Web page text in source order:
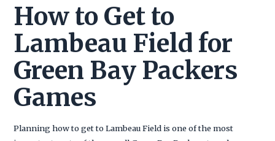
How to Get to
Lambeau Field for
Green Bay Packers
Games
Planning how to get to Lambeau Field is one of the most